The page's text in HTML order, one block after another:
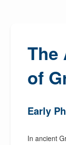
The
of
Early
In ancient